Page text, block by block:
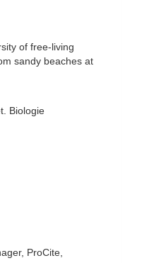
of free-living
sandy beaches at
Biologie
ProCite,